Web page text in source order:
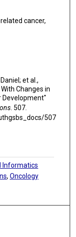
cancer,
et al.,
Changes in
Development"
. 507.
507
Informatics
, Oncology